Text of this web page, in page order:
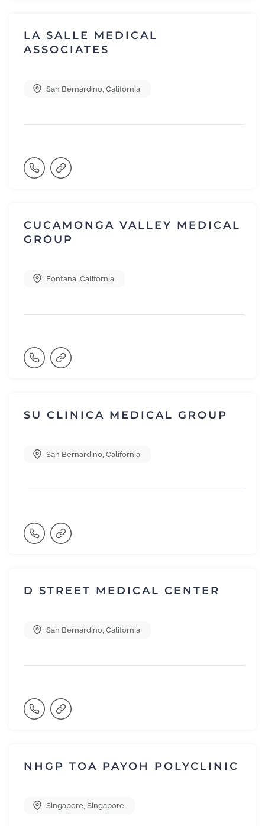
LA SALLE MEDICAL
ASSOCIATES
San Bernardino California
CUCAMONGA VALLEY MEDICAL
GROUP
Fontana California
SU CLINICA MEDICAL GROUP
San Bernardino California
D STREET MEDICAL CENTER
San Bernardino California
NHGP TOA PAYOH POLYCLINIC
Singapore Singapore